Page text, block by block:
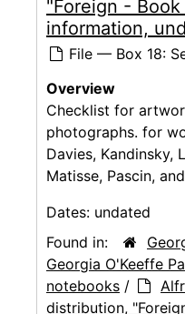
"Foreign - Book
information,
File — Box 18:
Overview
Checklist for
photographs. for
Davies, Kandinsky,
Matisse, Pascin,
Dates: undated
Found in:
Georgia O'Keeffe
notebooks /
distribution,